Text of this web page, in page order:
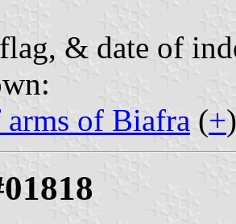
& date of
arms of Biafra (+